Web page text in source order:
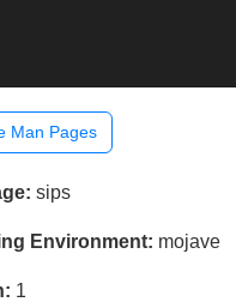
Man Pages
sips
Environment: mojave
1